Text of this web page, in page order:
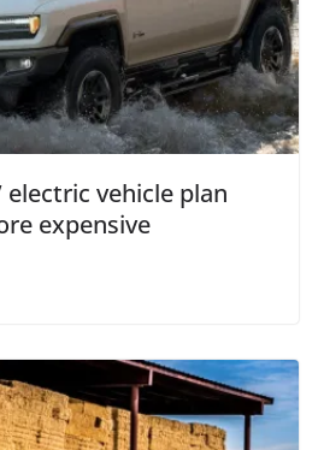
electric vehicle plan
expensive